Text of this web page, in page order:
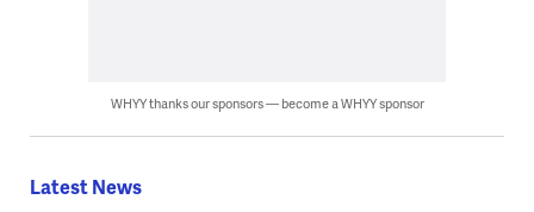
WHYY thanks our sponsors — become a WHYY sponsor
Latest News